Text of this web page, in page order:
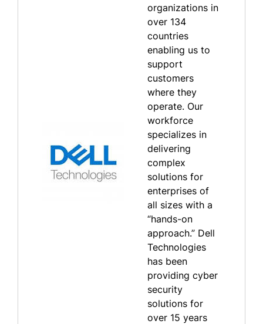
organizations in
over 134
countries
enabling us to
support
customers
where they
operate. Our
workforce
specializes in
delivering
complex
solutions for
enterprises of
all sizes with a
“hands-on
approach.” Dell
Technologies
has been
providing cyber
security
solutions for
over 15 years